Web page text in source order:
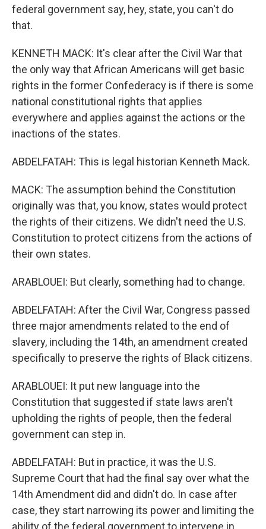
federal government say, hey, state, you can't do
that.
KENNETH MACK: It's clear after the Civil War that
the only way that African Americans will get basic
rights in the former Confederacy is if there is some
national constitutional rights that applies
everywhere and applies against the actions or the
inactions of the states.
ABDELFATAH: This is legal historian Kenneth Mack.
MACK: The assumption behind the Constitution
originally was that, you know, states would protect
the rights of their citizens. We didn't need the U.S.
Constitution to protect citizens from the actions of
their own states.
ARABLOUEI: But clearly, something had to change.
ABDELFATAH: After the Civil War, Congress passed
three major amendments related to the end of
slavery, including the 14th, an amendment created
specifically to preserve the rights of Black citizens.
ARABLOUEI: It put new language into the
Constitution that suggested if state laws aren't
upholding the rights of people, then the federal
government can step in.
ABDELFATAH: But in practice, it was the U.S.
Supreme Court that had the final say over what the
14th Amendment did and didn't do. In case after
case, they start narrowing its power and limiting the
ability of the federal government to intervene in